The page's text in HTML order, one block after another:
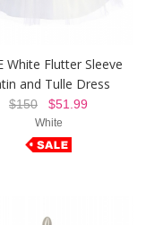
White Flutter Sleeve
and Tulle Dress
$150 $51.99
White